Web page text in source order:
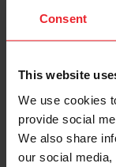
Consent
This website
We use cookies
provide social
We also share
our social
Keep me
Forgot
Forgot/Change
Para leer esta